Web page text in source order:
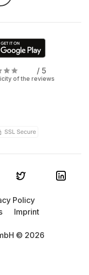
/ 5
of the reviews
© 2026
Policy
Imprint